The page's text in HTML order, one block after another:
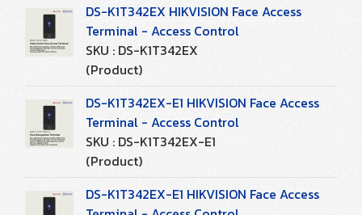
DS-K1T342EX HIKVISION Face Access
Terminal - Access Control
SKU : DS-K1T342EX
(Product)
DS-K1T342EX-E1 HIKVISION Face Access
Terminal - Access Control
SKU : DS-K1T342EX-E1
(Product)
DS-K1T342EX-E1 HIKVISION Face Access